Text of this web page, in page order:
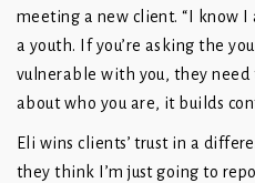
meeting a new client. “I know
a youth. If you’re asking the
vulnerable with you, they
about who you are, it builds
Eli wins clients’ trust in a
they think I’m just going to